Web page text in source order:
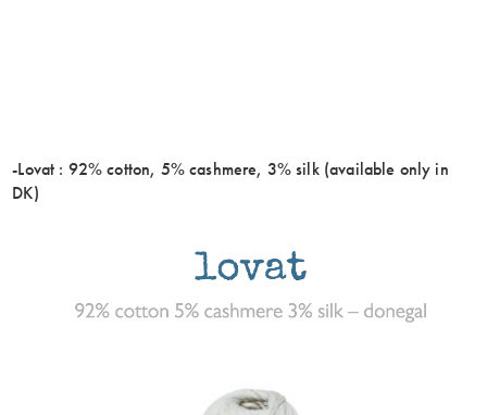
-Lovat : 92% cotton, 5% cashmere, 3% silk (available only in
DK)